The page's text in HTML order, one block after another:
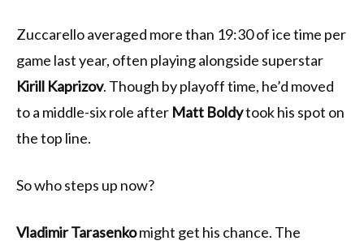
Zuccarello averaged more than 19:30 of ice time per
game last year, often playing alongside superstar
Kirill Kaprizov. Though by playoff time, he’d moved
to a middle-six role after Matt Boldytook his spot on
the top line.
So who steps up now?
Vladimir Tarasenkomight get his chance. The